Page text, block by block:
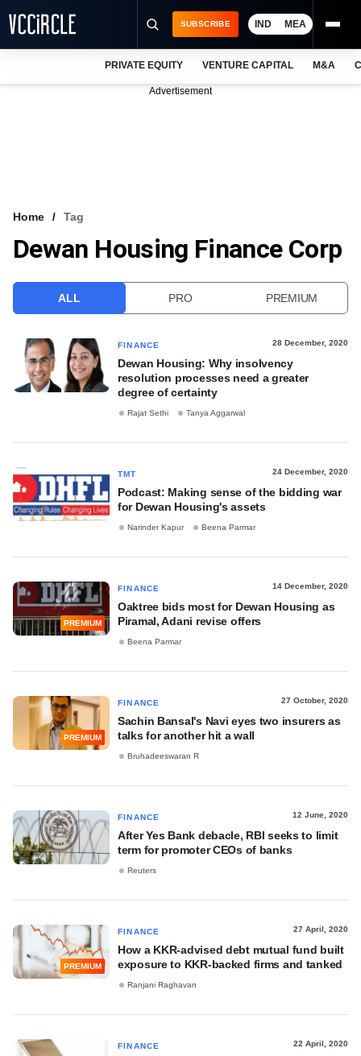
VCC INTELLIGENCE
SUBSCRIBE IND MEA
PRIVATE EQUITY VENTURE CAPITAL M&A
Advertisement
Home Tag
Dewan Housing Finance Corp
ALL PRO PREMIUM
FINANCE 28 December, 2020
Dewan Housing: Why insolvency
resolution processes need a greater
degree of certainty
Rajat Sethi Tanya Aggarwal
TMT 24 December, 2020
Podcast: Making sense of the bidding war
for Dewan Housing's assets
Narinder Kapur Beena Parmar
PREMIUM
FINANCE 14 December, 2020
Oaktree bids most for Dewan Housing as
Piramal, Adani revise offers
Beena Parmar
PREMIUM
FINANCE 27 October, 2020
Sachin Bansal's Navi eyes two insurers as
talks for another hit a wall
Bruhadeeswaran R
FINANCE 12 June, 2020
After Yes Bank debacle, RBI seeks to limit
term for promoter CEOs of banks
Reuters
PREMIUM
FINANCE 27 April, 2020
How a KKR-advised debt mutual fund built
exposure to KKR-backed firms and tanked
Ranjani Raghavan
FINANCE 22 April, 2020